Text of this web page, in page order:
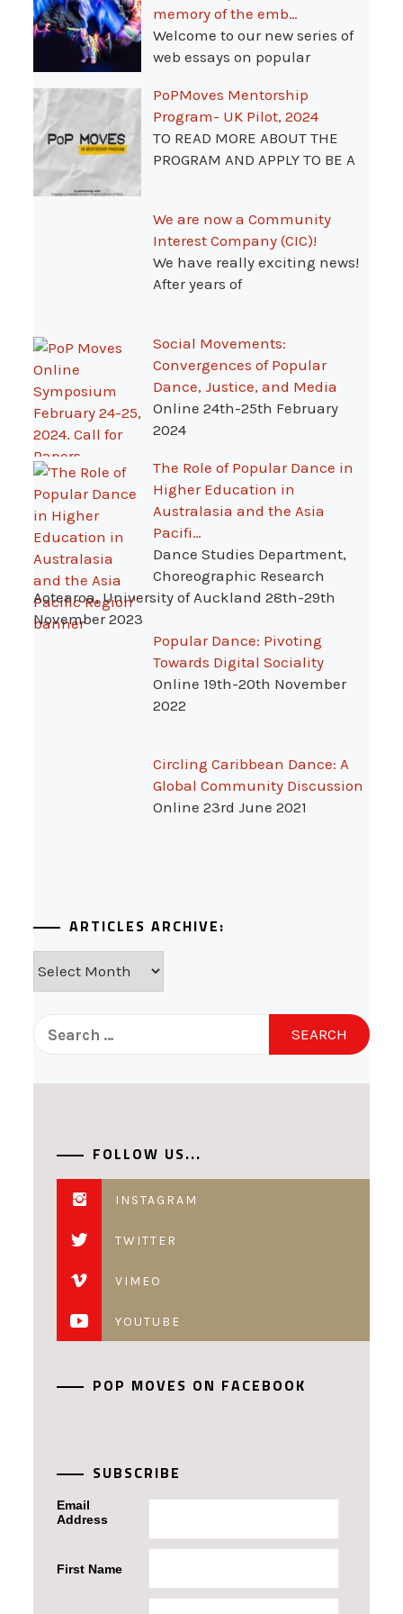
memory of the emb…
Welcome to our new series of
web essays on popular
PoPMoves Mentorship
Program- UK Pilot, 2024
TO READ MORE ABOUT THE
PROGRAM AND APPLY TO BE A
We are now a Community
Interest Company (CIC)!
We have really exciting news!
After years of
Social Movements:
Convergences of Popular
Dance, Justice, and Media
Online 24th-25th February
2024
The Role of Popular Dance in
Higher Education in
Australasia and the Asia
Pacifi…
Dance Studies Department,
Choreographic Research
Aotearoa, University of Auckland 28th-29th
November 2023
Popular Dance: Pivoting
Towards Digital Sociality
Online 19th-20th November
2022
Circling Caribbean Dance: A
Global Community Discussion
Online 23rd June 2021
ARTICLES ARCHIVE:
Archive:
for:
FOLLOW US...
INSTAGRAM
TWITTER
VIMEO
YOUTUBE
POP MOVES ON FACEBOOK
SUBSCRIBE
Email
Address
First Name